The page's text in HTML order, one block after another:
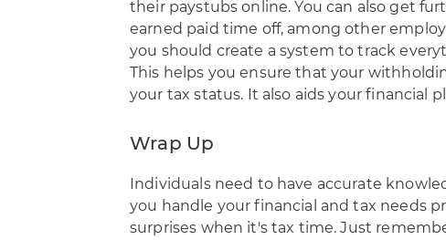
their paystubs online. You can also get
earned paid time off, among other
you should create a system to track
This helps you ensure that your
your tax status. It also aids your financial
Wrap Up
Individuals need to have accurate
you handle your financial and tax needs
surprises when it's tax time. Just